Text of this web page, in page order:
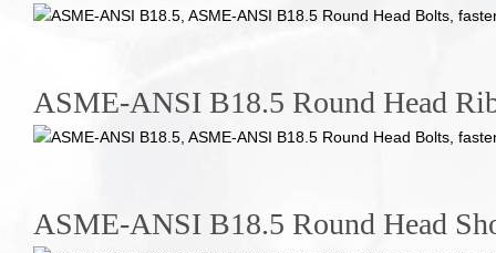
ASME-ANSI B18.5 Round Head
ASME-ANSI B18.5 Round Head